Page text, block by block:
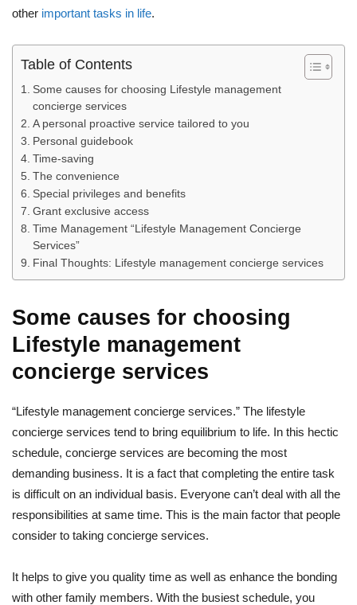
other important tasks in life.
Table of Contents
Some causes for choosing Lifestyle management
concierge services
A personal proactive service tailored to you
Personal guidebook
Time-saving
The convenience
Special privileges and benefits
Grant exclusive access
Time Management “Lifestyle Management Concierge
Services”
Final Thoughts: Lifestyle management concierge services
Some causes for choosing
Lifestyle management
concierge services
“Lifestyle management concierge services.” The lifestyle
concierge services tend to bring equilibrium to life. In this hectic
schedule, concierge services are becoming the most
demanding business. It is a fact that completing the entire task
is difficult on an individual basis. Everyone can’t deal with all the
responsibilities at same time. This is the main factor that people
consider to taking concierge services.
It helps to give you quality time as well as enhance the bonding
with other family members. With the busiest schedule, you